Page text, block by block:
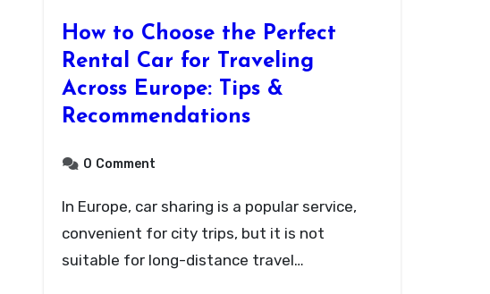
How to Choose the Perfect
Rental Car for Traveling
Across Europe: Tips &
Recommendations
0 Comment
In Europe, car sharing is a popular service,
convenient for city trips, but it is not
suitable for long-distance travel…